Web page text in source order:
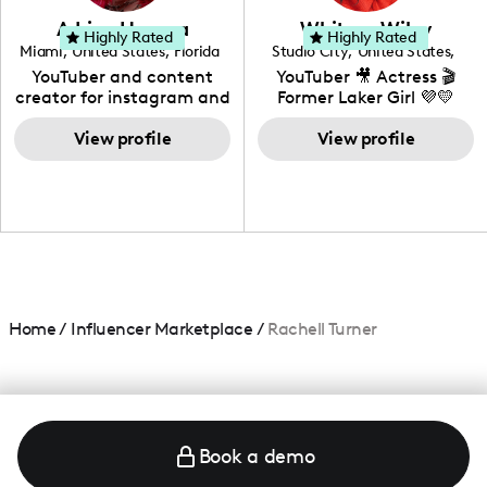
love to know more about
your brand!
Adrian Herrera
Miami, United States, Florida
YouTuber and content
creator for instagram and
TikTok,blogger,traveler,fashion
and beauty lover.
View profile
Highly Rated Whitney Wiley
Studio City, United States,
California
YouTuber 🎥 Actress 🎬
Former Laker Girl 💜💛
View profile
Highly Rated
Home/ Influencer Marketplace / Rachell Turner
Book a demo